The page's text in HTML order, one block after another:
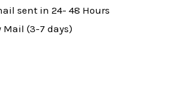
sent in 24- 48 Hours
Mail (3-7 days)
OF FOXY 196: THE OWENS/
QUANTITY OF FOXY 196: